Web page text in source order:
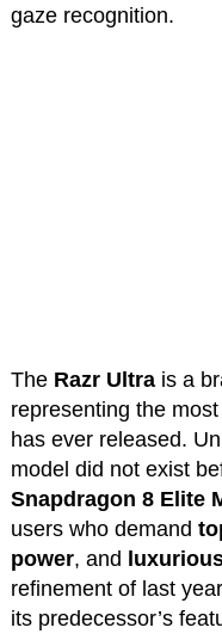
gaze recognition.
The Razr Ultrais a
representing the most
has ever released.
model did not exist
Snapdragon 8 Elite
users who demand
power, and
refinement of last
its predecessor’s